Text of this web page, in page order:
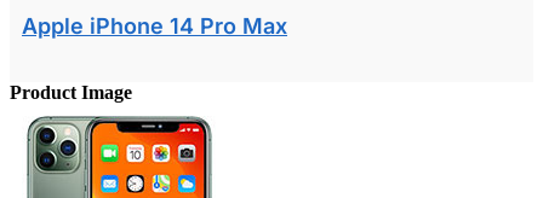
Apple iPhone 14 Pro Max
Product Image